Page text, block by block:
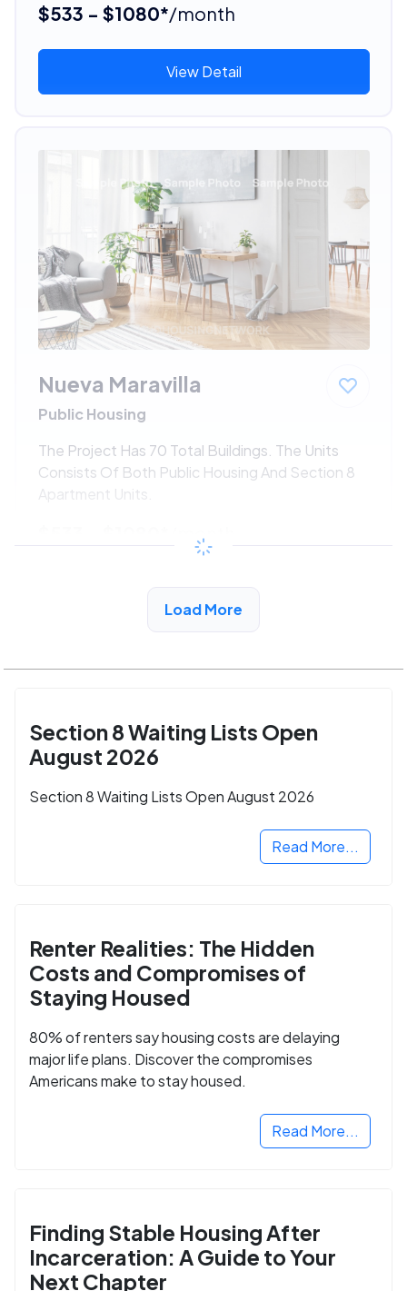
$533 - $1080*/month
View Detail
Nueva Maravilla
Public Housing
The Project Has 70 Total Buildings. The Units
Consists Of Both Public Housing And Section 8
Apartment Units.
/month
View Detail
Load More
Section 8 Waiting Lists Open
August 2026
Section 8 Waiting Lists Open August 2026
Read More...
Renter Realities: The Hidden
Costs and Compromises of
Staying Housed
80% of renters say housing costs are delaying
major life plans. Discover the compromises
Americans make to stay housed.
Read More...
Finding Stable Housing After
Incarceration: A Guide to Your
Next Chapter